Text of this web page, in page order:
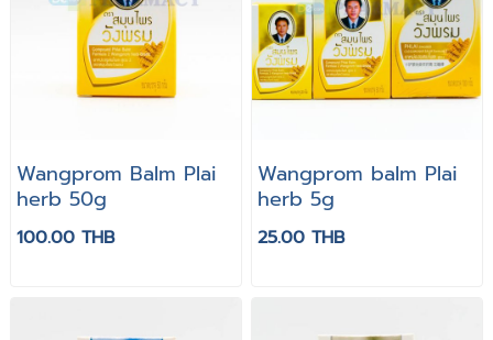
Wangprom Balm Plai
herb 50g
100.00 THB
Wangprom balm Plai
herb 5g
25.00 THB